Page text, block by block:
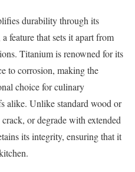
durability through its
feature that sets it apart from
Titanium is renowned for its
to corrosion, making the
choice for culinary
alike. Unlike standard wood or
or degrade with extended
its integrity, ensuring that it